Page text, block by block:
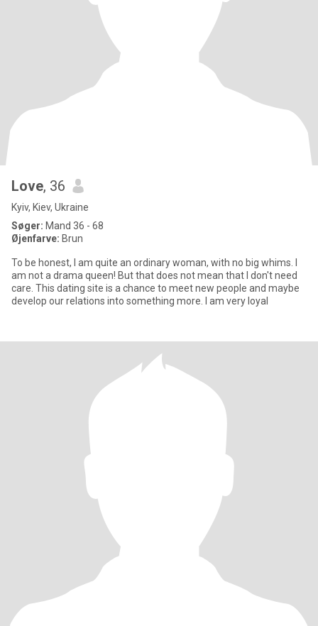
Love, 36
Kyiv, Kiev, Ukraine
Søger: Mand 36 - 68
Øjenfarve: Brun
To be honest, I am quite an ordinary woman, with no big whims. I
am not a drama queen! But that does not mean that I don't need
care. This dating site is a chance to meet new people and maybe
develop our relations into something more. I am very loyal